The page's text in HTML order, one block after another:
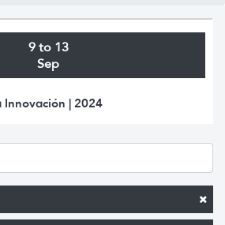
9 to 13
Sep
Innovación | 2024